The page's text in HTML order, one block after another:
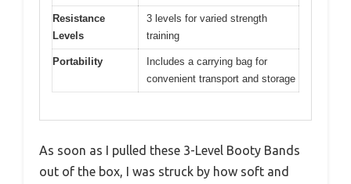
Resistance
Levels
3 levels for varied strength
training
Portability
Includes a carrying bag for
convenient transport and storage
As soon as I pulled these 3-Level Booty Bands
out of the box, I was struck by how soft and